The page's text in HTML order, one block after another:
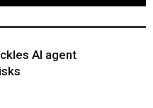
AI agent